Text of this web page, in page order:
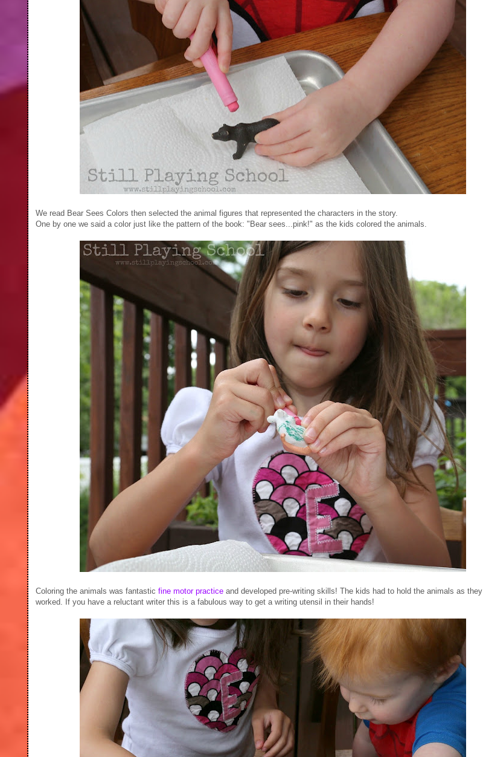
We read Bear Sees Colors then selected the animal figures that represented the characters in the story.
One by one we said a color just like the pattern of the book: "Bear sees...pink!" as the kids colored the animals.
Coloring the animals was fantastic fine motor practice and developed pre-writing skills! The kids had to hold the animals as they
worked. If you have a reluctant writer this is a fabulous way to get a writing utensil in their hands!